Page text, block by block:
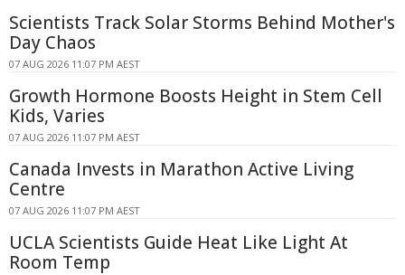
Scientists Track Solar Storms Behind Mother's
Day Chaos
07 AUG 2026 11:07 PM AEST
Growth Hormone Boosts Height in Stem Cell
Kids, Varies
07 AUG 2026 11:07 PM AEST
Canada Invests in Marathon Active Living
Centre
07 AUG 2026 11:07 PM AEST
UCLA Scientists Guide Heat Like Light At
Room Temp